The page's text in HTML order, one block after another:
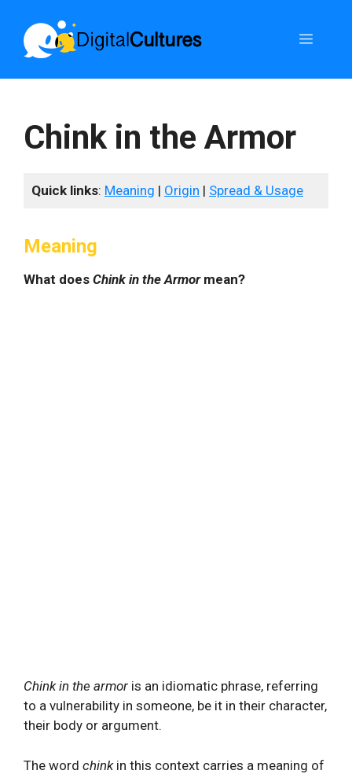
content
Menu
Chink in the Armor
Quick links: Meaning | Origin | Spread & Usage
Meaning
What does Chink in the Armormean?
Chink in the armor is an idiomatic phrase, referring
to a vulnerability in someone, be it in their character,
their body or argument.
The word chinkin this context carries a meaning of